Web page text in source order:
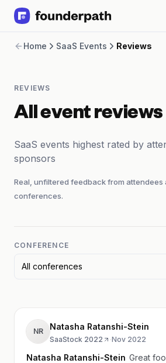
Revenue Financing
Software
CPG
Salary Benchmarks
Integrations
SaaS Financing Options
Free Tools for SaaS Founders
Home SaaS Events Reviews
REVIEWS
All event reviews
SaaS events highest rated by
sponsors
Real, unfiltered feedback from attendees
conferences.
CONFERENCE
All conferences
NR Natasha Ratanshi-Stein
SaaStock 2022 ·Nov 2022
Natasha Ratanshi-Stein Great